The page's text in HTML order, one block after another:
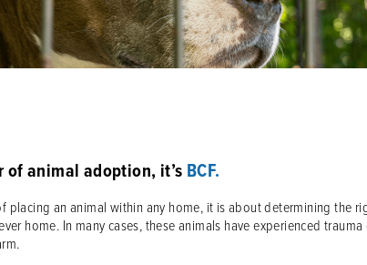
animal adoption, it’s BCF.
placing an animal within any home, it is about determining the
home. In many cases, these animals have experienced